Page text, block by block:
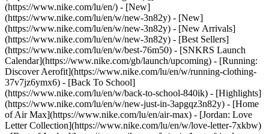
(https://www.nike.com/lu/en/) - [New]
(https://www.nike.com/lu/en/w/new-3n82y) - [New]
(https://www.nike.com/lu/en/w/new-3n82y) - [New Arrivals]
(https://www.nike.com/lu/en/w/new-3n82y) - [Best Sellers]
(https://www.nike.com/lu/en/w/best-76m50) - [SNKRS Launch
Calendar](https://www.nike.com/gb/launch/upcoming) - [Running:
Discover Aerofit](https://www.nike.com/lu/en/w/running-clothing-
37v7jz6ymx6) - [Back To School]
(https://www.nike.com/lu/en/w/back-to-school-840ik) - [Highlights]
(https://www.nike.com/lu/en/w/new-just-in-3apgqz3n82y) - [Home
of Air Max](https://www.nike.com/lu/en/air-max) - [Jordan: Love
Letter Collection](https://www.nike.com/lu/en/w/love-letter-7xkbw)